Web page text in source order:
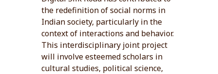
the redefinition of social norms in
Indian society, particularly in the
context of interactions and behavior.
This interdisciplinary joint project
will involve esteemed scholars in
cultural studies, political science,